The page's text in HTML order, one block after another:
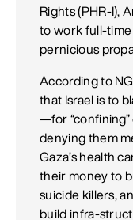
Rights (PHR-I),
to work full-time
pernicious
According to
that Israel is to
—for “confining”
denying them
Gaza’s health
their money to
suicide killers,
build infra-